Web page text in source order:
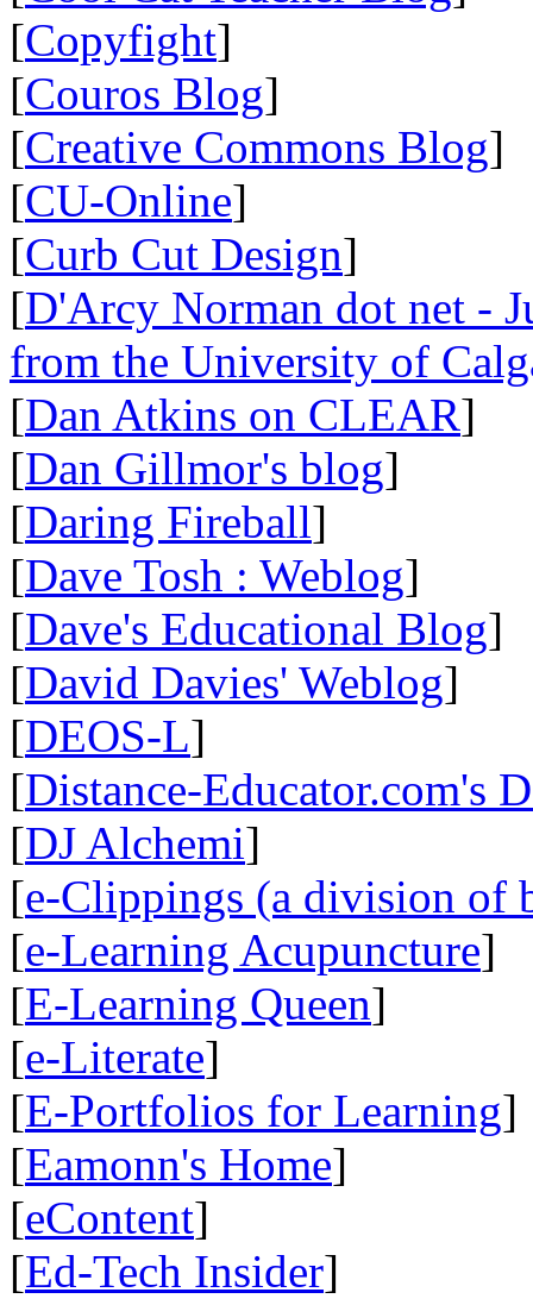
[Copyfight]
[Couros Blog]
[Creative Commons Blog]
[CU-Online]
[Curb Cut Design]
[D'Arcy Norman dot net -
from the University of
[Dan Atkins on CLEAR]
[Dan Gillmor's blog]
[Daring Fireball]
[Dave Tosh : Weblog]
[Dave's Educational Blog]
[David Davies' Weblog]
[DEOS-L]
[Distance-Educator.com's
[DJ Alchemi]
[e-Clippings (a division of
[e-Learning Acupuncture]
[E-Learning Queen]
[e-Literate]
[E-Portfolios for Learning]
[Eamonn's Home]
[eContent]
[Ed-Tech Insider]